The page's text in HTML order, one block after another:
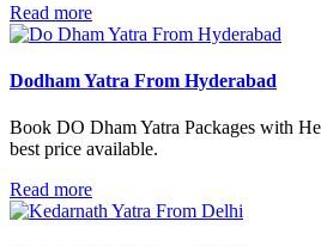
Read more
Dodham Yatra From Hyderabad
Book DO Dham Yatra Packages with
best price available.
Read more